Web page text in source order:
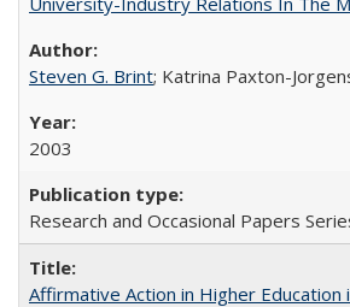
Steven G. Brint; Katrina Paxton-
2003
Research and Occasional Papers
Affirmative Action in Higher Education